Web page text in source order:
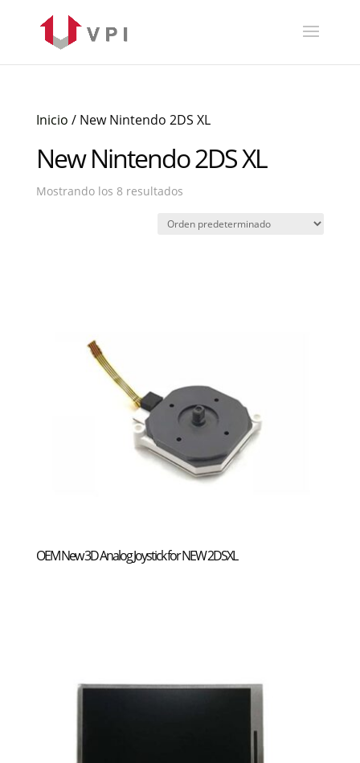
Inicio / New Nintendo 2DS XL
New Nintendo 2DS XL
Mostrando los 8 resultados
OEM New 3D Analog Joystick for NEW 2DSXL